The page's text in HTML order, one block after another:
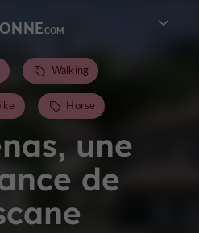
une
de
Walking
Horse